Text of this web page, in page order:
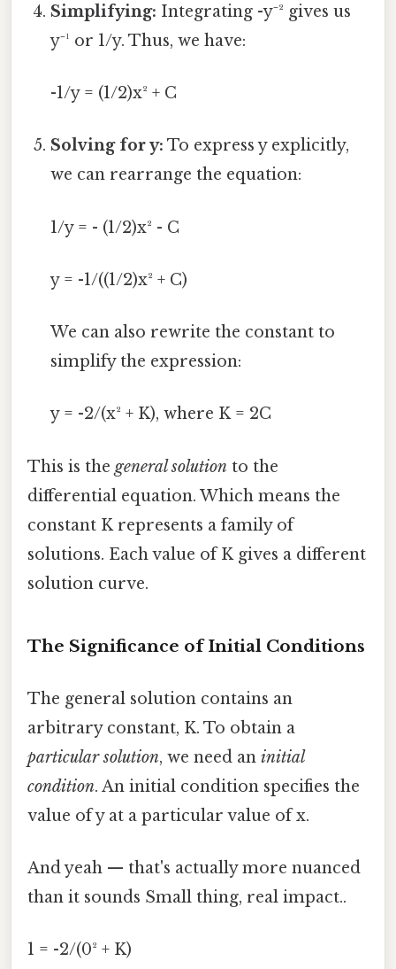
Simplifying: Integrating -y⁻² gives us
y⁻¹ or 1/y. Thus, we have:
-1/y = (1/2)x² + C
Solving for y: To express y explicitly,
we can rearrange the equation:
1/y = - (1/2)x² - C
y = -1/((1/2)x² + C)
We can also rewrite the constant to
simplify the expression:
y = -2/(x² + K), where K = 2C
This is the general solution to the
differential equation. Which means the
constant K represents a family of
solutions. Each value of K gives a different
solution curve.
The Significance of Initial Conditions
The general solution contains an
arbitrary constant, K. To obtain a
particular solution, we need an initial
condition. An initial condition specifies the
value of y at a particular value of x.
And yeah — that's actually more nuanced
than it sounds Small thing, real impact..
1 = -2/(0² + K)